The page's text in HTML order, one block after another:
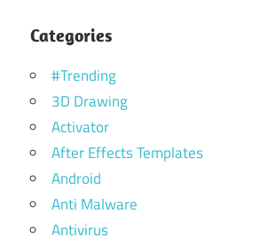
Categories
#Trending
3D Drawing
Activator
After Effects Templates
Android
Anti Malware
Antivirus